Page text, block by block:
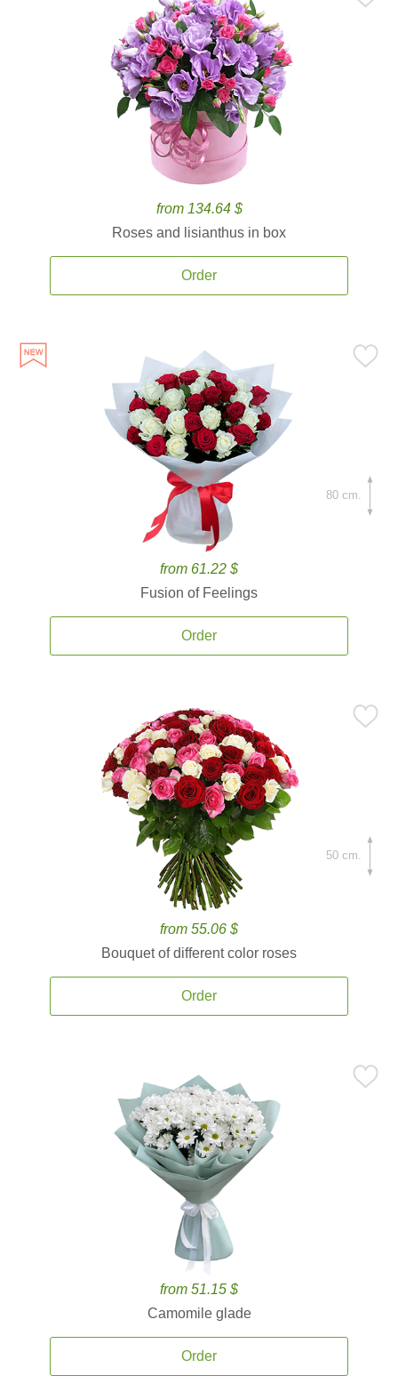
from 134.64 $
Roses and lisianthus in box
Order
from 61.22 $
Fusion of Feelings
Order
80 cm.
from 55.06 $
Bouquet of different color roses
Order
50 cm.
from 51.15 $
Camomile glade
Order